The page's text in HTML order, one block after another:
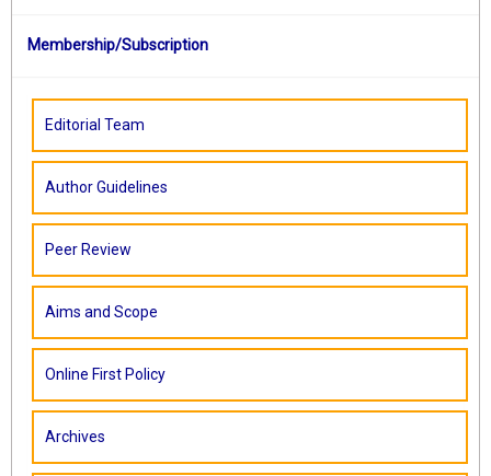
Membership/Subscription
Editorial Team
Author Guidelines
Peer Review
Aims and Scope
Online First Policy
Archives